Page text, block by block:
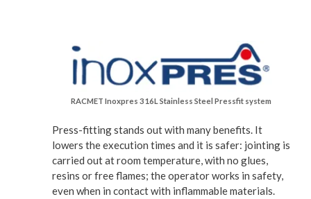
RACMET Inoxpres 316L Stainless Steel Pressfit system
Press-fitting stands out with many benefits. It
lowers the execution times and it is safer: jointing is
carried out at room temperature, with no glues,
resins or free flames; the operator works in safety,
even when in contact with inflammable materials.